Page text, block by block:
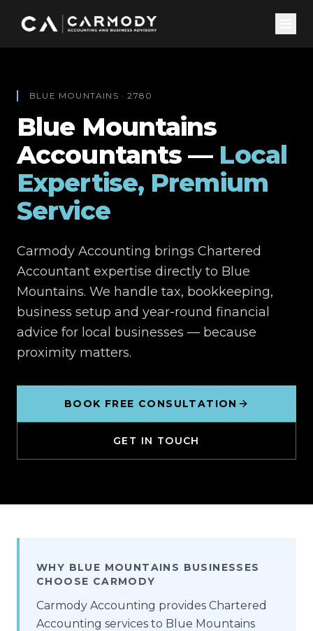
BLUE MOUNTAINS ·2780
Blue Mountains
Accountants — Local
Expertise, Premium
Service
Carmody Accounting brings Chartered
Accountant expertise directly to Blue
Mountains. We handle tax, bookkeeping,
business setup and year-round financial
advice for local businesses — because
proximity matters.
BOOK FREE CONSULTATION
GET IN TOUCH
WHY BLUE MOUNTAINS BUSINESSES
CHOOSE CARMODY
Carmody Accounting provides Chartered
Accounting services to Blue Mountains